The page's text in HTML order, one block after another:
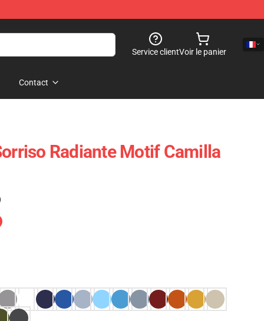
Service clientVoir le panier
Contact
Radiante Motif Camilla